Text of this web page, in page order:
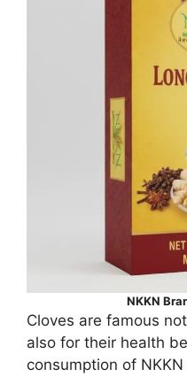
NKKN
Cloves are famous
also for their health
consumption of